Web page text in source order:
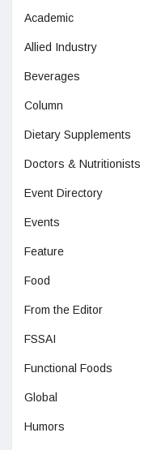
Academic
Allied Industry
Beverages
Column
Dietary Supplements
Doctors & Nutritionists
Event Directory
Events
Feature
Food
From the Editor
FSSAI
Functional Foods
Global
Humors